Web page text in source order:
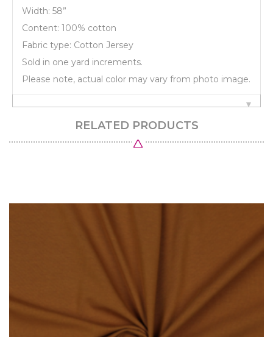
Width: 58”
Content: 100% cotton
Fabric type: Cotton Jersey
Sold in one yard increments.
Please note, actual color may vary from photo image.
RELATED PRODUCTS